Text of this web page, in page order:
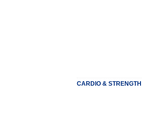
CARDIO & STRENGTH